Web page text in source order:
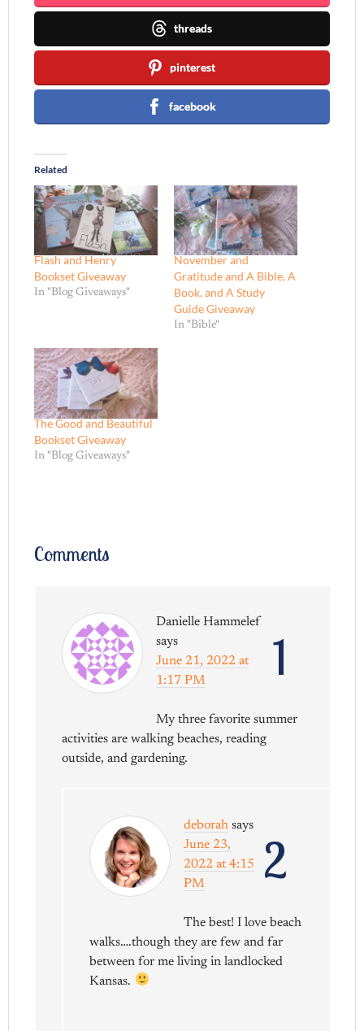
threads
pinterest
facebook
Related
Flash and Henry
Bookset Giveaway
In "Blog Giveaways"
November and
Gratitude and A Bible, A
Book, and A Study
Guide Giveaway
In "Bible"
The Good and Beautiful
Bookset Giveaway
In "Blog Giveaways"
Comments
1
Danielle Hammelef
says
June 21, 2022 at
1:17 PM
My three favorite summer
activities are walking beaches, reading
outside, and gardening.
2
deborah says
June 23,
2022 at 4:15
PM
The best! I love beach
walks….though they are few and far
between for me living in landlocked
Kansas.